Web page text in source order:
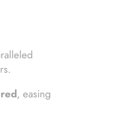
, easing